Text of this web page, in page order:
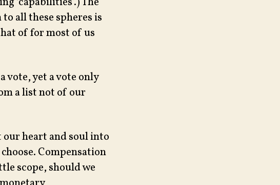
all these spheres is
of for most of us
vote, yet a vote only
a list not of our
heart and soul into
Compensation
scope, should we